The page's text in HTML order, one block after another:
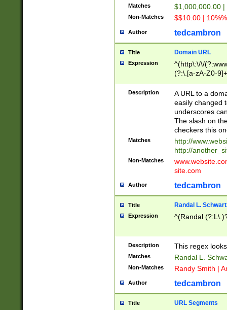
Matches $1,000,000.00
Non-Matches $$10.00 |
Author tedcambron
Title Domain URL
Expression
^(http\:\/\/
(?:\.[a-zA-Z0-
(?:\/)?)$
Description
A URL to a
easily changed
underscores
The slash on
checkers this
Matches
http://
http://
Non-Matches
site.com
Author tedcambron
Title Randal L.
Expression ^(Randal
Description This regex
Matches Randal L.
Non-Matches Randy Smith |
Author tedcambron
Title URL Segments